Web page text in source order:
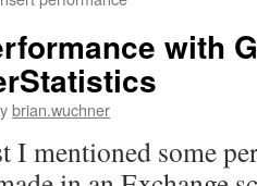
with
brian.wuchner
I mentioned some